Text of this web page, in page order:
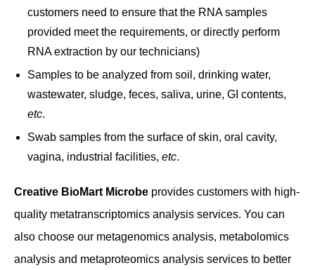
customers need to ensure that the RNA samples
provided meet the requirements, or directly perform
RNA extraction by our technicians)
Samples to be analyzed from soil, drinking water,
wastewater, sludge, feces, saliva, urine, GI contents,
etc.
Swab samples from the surface of skin, oral cavity,
vagina, industrial facilities, etc.
Creative BioMart Microbe provides customers with high-
quality metatranscriptomics analysis services. You can
also choose our metagenomics analysis, metabolomics
analysis and metaproteomics analysis services to better